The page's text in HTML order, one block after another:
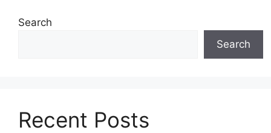
Search
Search
Recent Posts